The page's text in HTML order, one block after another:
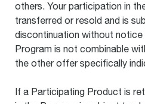
others. Your participation in
transferred or resold and is
discontinuation without notice
Program is not combinable
the other offer specifically
If a Participating Product is